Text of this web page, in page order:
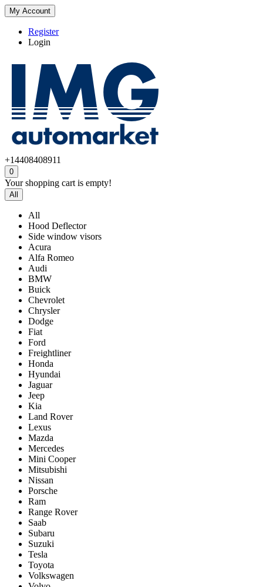
My Account
Register
Login
+14408408911
0
Your shopping cart is empty!
All
All
Hood Deflector
Side window visors
Acura
Alfa Romeo
Audi
BMW
Buick
Chevrolet
Chrysler
Dodge
Fiat
Ford
Freightliner
Honda
Hyundai
Jaguar
Jeep
Kia
Land Rover
Lexus
Mazda
Mercedes
Mini Cooper
Mitsubishi
Nissan
Porsche
Ram
Range Rover
Saab
Subaru
Suzuki
Tesla
Toyota
Volkswagen